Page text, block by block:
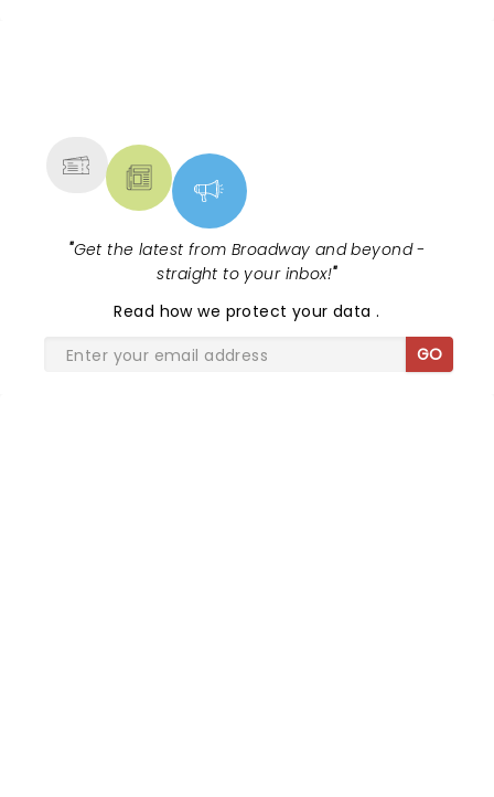
"Get the latest from Broadway and beyond -
straight to your inbox!"
Read how we protect your data.
GO